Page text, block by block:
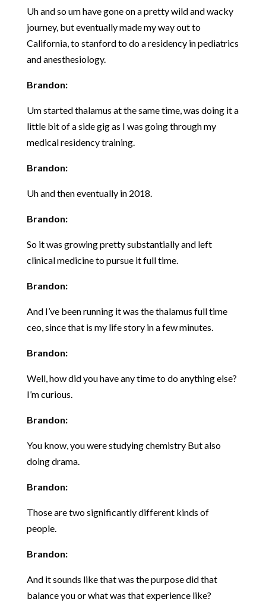
Uh and so um have gone on a pretty wild and wacky
journey, but eventually made my way out to
California, to stanford to do a residency in pediatrics
and anesthesiology.
Brandon:
Um started thalamus at the same time, was doing it a
little bit of a side gig as I was going through my
medical residency training.
Brandon:
Uh and then eventually in 2018.
Brandon:
So it was growing pretty substantially and left
clinical medicine to pursue it full time.
Brandon:
And I’ve been running it was the thalamus full time
ceo, since that is my life story in a few minutes.
Brandon:
Well, how did you have any time to do anything else?
I’m curious.
Brandon:
You know, you were studying chemistry But also
doing drama.
Brandon:
Those are two significantly different kinds of
people.
Brandon:
And it sounds like that was the purpose did that
balance you or what was that experience like?